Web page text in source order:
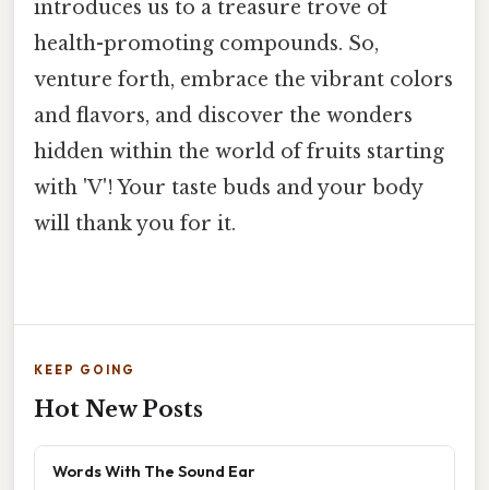
introduces us to a treasure trove of
health-promoting compounds. So,
venture forth, embrace the vibrant colors
and flavors, and discover the wonders
hidden within the world of fruits starting
with 'V'! Your taste buds and your body
will thank you for it.
KEEP GOING
Hot New Posts
Words With The Sound Ear